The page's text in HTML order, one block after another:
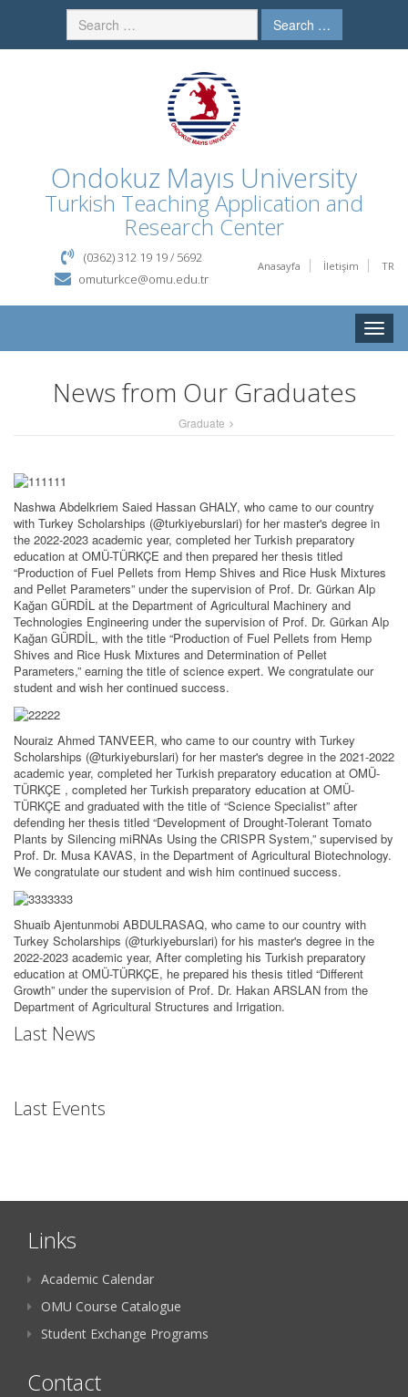
Search …
Ondokuz Mayıs University
Turkish Teaching Application and
Research Center
Anasayfa İletişim TR
(0362) 312 19 19 / 5692
omuturkce@omu.edu.tr
Toggle
News from Our Graduates
Graduate
Nashwa Abdelkriem Saied Hassan GHALY, who came to our country
with Turkey Scholarships (@turkiyeburslari) for her master's degree in
the 2022-2023 academic year, completed her Turkish preparatory
education at OMÜ-TÜRKÇE and then prepared her thesis titled
“Production of Fuel Pellets from Hemp Shives and Rice Husk Mixtures
and Pellet Parameters” under the supervision of Prof. Dr. Gürkan Alp
Kağan GÜRDİL at the Department of Agricultural Machinery and
Technologies Engineering under the supervision of Prof. Dr. Gürkan Alp
Kağan GÜRDİL, with the title “Production of Fuel Pellets from Hemp
Shives and Rice Husk Mixtures and Determination of Pellet
Parameters,” earning the title of science expert. We congratulate our
student and wish her continued success.
Nouraiz Ahmed TANVEER, who came to our country with Turkey
Scholarships (@turkiyeburslari) for her master's degree in the 2021-2022
academic year, completed her Turkish preparatory education at OMÜ-
TÜRKÇE , completed her Turkish preparatory education at OMÜ-
TÜRKÇE and graduated with the title of “Science Specialist” after
defending her thesis titled “Development of Drought-Tolerant Tomato
Plants by Silencing miRNAs Using the CRISPR System,” supervised by
Prof. Dr. Musa KAVAS, in the Department of Agricultural Biotechnology.
We congratulate our student and wish him continued success.
Shuaib Ajentunmobi ABDULRASAQ, who came to our country with
Turkey Scholarships (@turkiyeburslari) for his master's degree in the
2022-2023 academic year, After completing his Turkish preparatory
education at OMÜ-TÜRKÇE, he prepared his thesis titled “Different
Growth” under the supervision of Prof. Dr. Hakan ARSLAN from the
Department of Agricultural Structures and Irrigation.
Last News
Last Events
Links
Academic Calendar
OMU Course Catalogue
Student Exchange Programs
Contact